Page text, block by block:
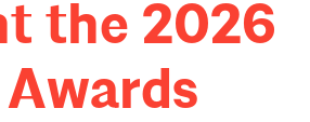
the 2026